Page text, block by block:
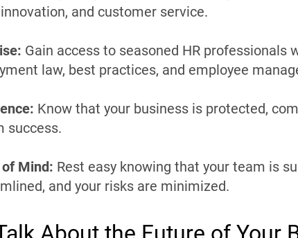
and customer service.
Gain access to seasoned HR professionals
law, best practices, and employee
Know that your business is protected,
success.
Mind: Rest easy knowing that your team is
and your risks are minimized.